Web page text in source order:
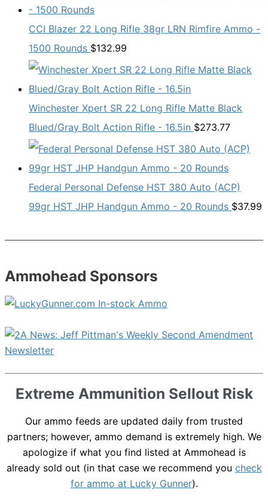
CCI Blazer 22 Long Rifle 38gr LRN Rimfire Ammo -
1500 Rounds $132.99
Winchester Xpert SR 22 Long Rifle Matte Black
Blued/Gray Bolt Action Rifle - 16.5in $273.77
Federal Personal Defense HST 380 Auto (ACP)
99gr HST JHP Handgun Ammo - 20 Rounds $37.99
Ammohead Sponsors
Extreme Ammunition Sellout Risk
Our ammo feeds are updated daily from trusted
partners; however, ammo demand is extremely high. We
apologize if what you find listed at Ammohead is
already sold out (in that case we recommend you check
for ammo at Lucky Gunner).